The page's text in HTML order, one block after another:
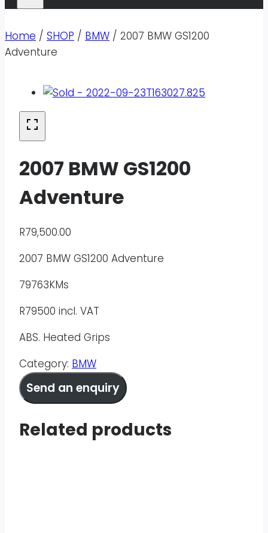
Home / SHOP / BMW / 2007 BMW GS1200
Adventure
2007 BMW GS1200
Adventure
R79,500.00
2007 BMW GS1200 Adventure
79763KMs
R79500 incl. VAT
ABS. Heated Grips
Category: BMW
Send an enquiry
Related products